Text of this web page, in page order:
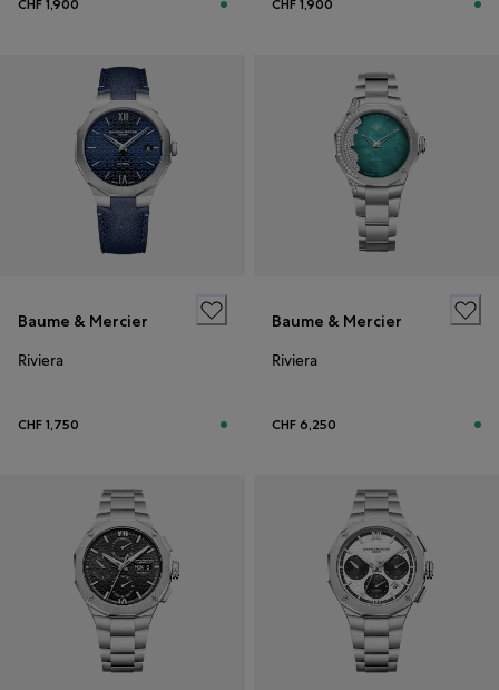
CHF 1,900 CHF 1,900
Baume & Mercier
Riviera
CHF 1,750
Baume & Mercier
Riviera
CHF 6,250